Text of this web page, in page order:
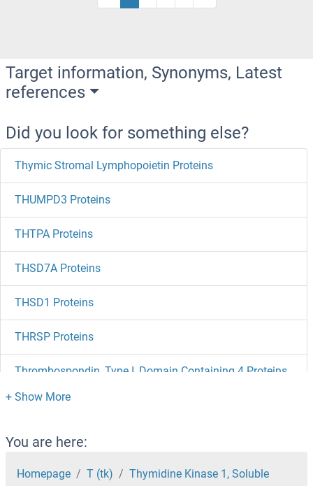
Target information, Synonyms, Latest
references
Did you look for something else?
Thymic Stromal Lymphopoietin Proteins
THUMPD3 Proteins
THTPA Proteins
THSD7A Proteins
THSD1 Proteins
THRSP Proteins
Thrombospondin, Type I, Domain Containing 4 Proteins
Thrombospondin 2 Proteins
Thrombospondin 1 Proteins
You are here:
Homepage T (tk) Thymidine Kinase 1, Soluble